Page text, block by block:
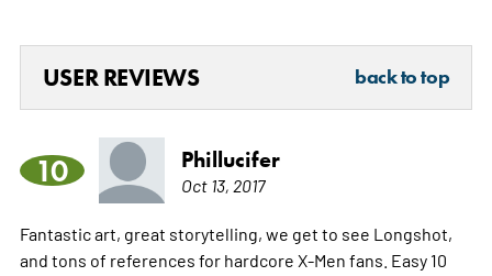
USER REVIEWS back to top
10 Phillucifer
Oct 13, 2017
Fantastic art, great storytelling, we get to see Longshot,
and tons of references for hardcore X-Men fans. Easy 10